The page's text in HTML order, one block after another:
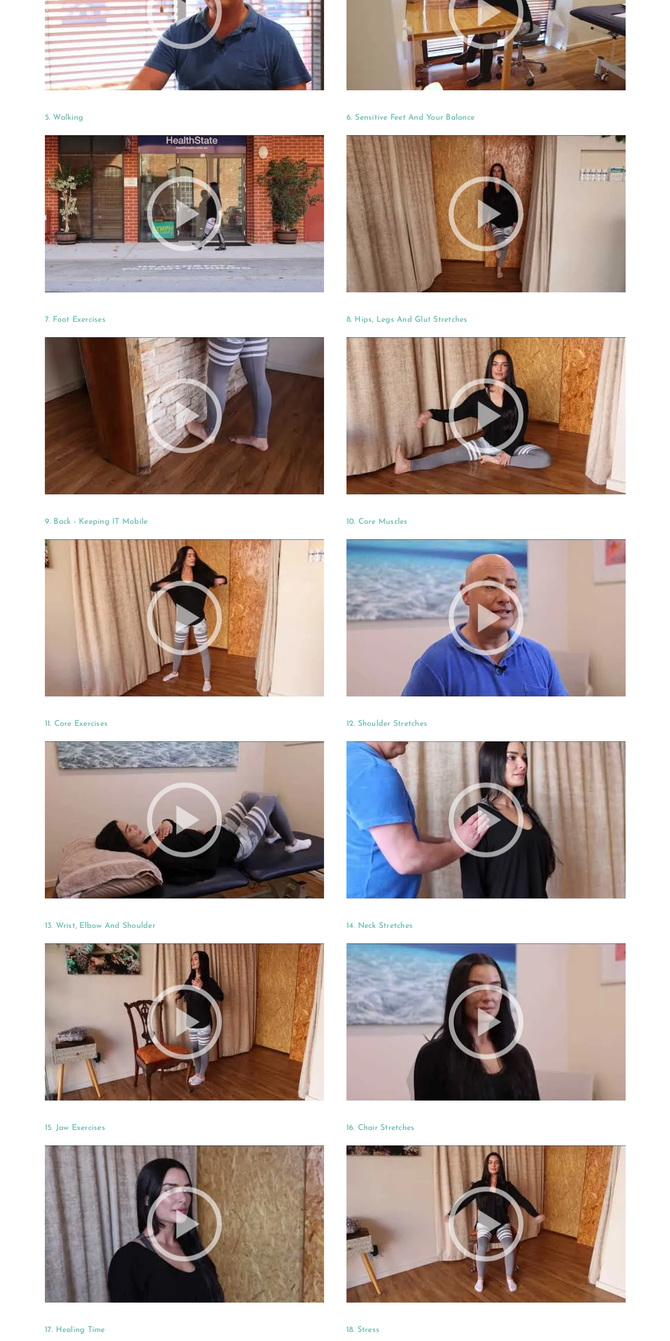
5. Walking 6. Sensitive Feet And Your Balance
7. Foot Exercises 8. Hips, Legs And Glut Stretches
9. Back - Keeping IT Mobile 10. Core Muscles
11. Core Exercises 12. Shoulder Stretches
13. Wrist, Elbow And Shoulder 14. Neck Stretches
15. Jaw Exercises 16. Chair Stretches
17. Healing Time 18. Stress